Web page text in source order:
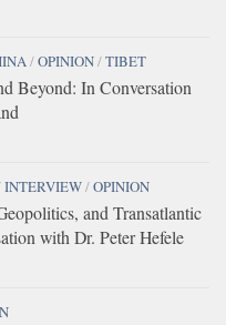
/OPINION/TIBET
Beyond: In Conversation
INTERVIEW/OPINION
and Transatlantic
with Dr. Peter Hefele